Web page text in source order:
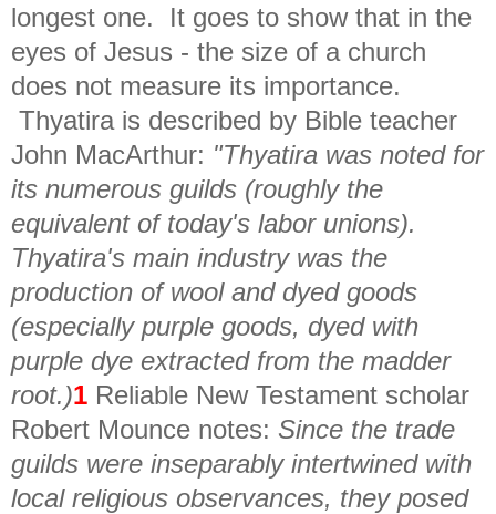
longest one. It goes to show that in the
eyes of Jesus - the size of a church
does not measure its importance.
Thyatira is described by Bible teacher
John MacArthur: "Thyatira was noted for
its numerous guilds (roughly the
equivalent of today's labor unions).
Thyatira's main industry was the
production of wool and dyed goods
(especially purple goods, dyed with
purple dye extracted from the madder
root.)1 Reliable New Testament scholar
Robert Mounce notes: Since the trade
guilds were inseparably intertwined with
local religious observances, they posed